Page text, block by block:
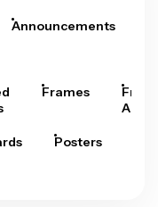
Announcements
Frames
Arts
Posters